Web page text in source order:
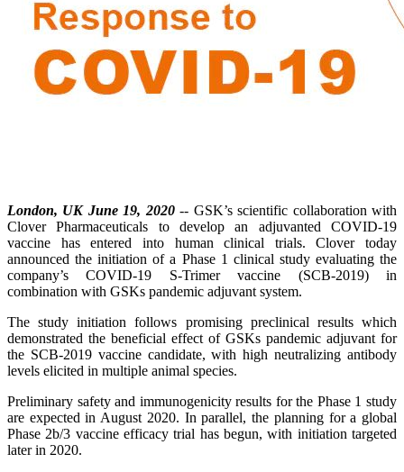
London, UK June 19, 2020-- GSK’s scientific collaboration with
Clover Pharmaceuticals to develop an adjuvanted COVID-19
vaccine has entered into human clinical trials. Clover today
announced the initiation of a Phase 1 clinical study evaluating the
company’s COVID-19 S-Trimer vaccine (SCB-2019) in
combination with GSKs pandemic adjuvant system.
The study initiation follows promising preclinical results which
demonstrated the beneficial effect of GSKs pandemic adjuvant for
the SCB-2019 vaccine candidate, with high neutralizing antibody
levels elicited in multiple animal species.
Preliminary safety and immunogenicity results for the Phase 1 study
are expected in August 2020. In parallel, the planning for a global
Phase 2b/3 vaccine efficacy trial has begun, with initiation targeted
later in 2020.